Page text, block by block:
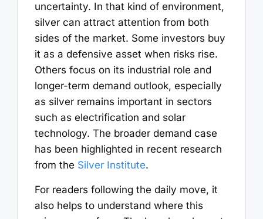
uncertainty. In that kind of environment,
silver can attract attention from both
sides of the market. Some investors buy
it as a defensive asset when risks rise.
Others focus on its industrial role and
longer-term demand outlook, especially
as silver remains important in sectors
such as electrification and solar
technology. The broader demand case
has been highlighted in recent research
from the Silver Institute.
For readers following the daily move, it
also helps to understand where this